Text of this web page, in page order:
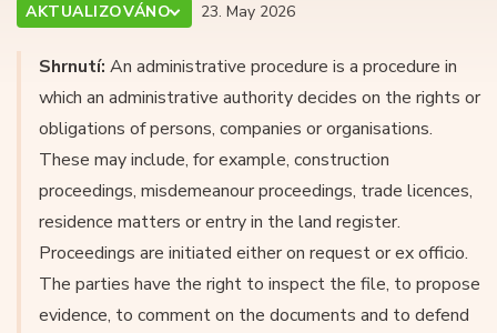
AKTUALIZOVÁNO
23. May 2026
Shrnutí: An administrative procedure is a procedure in
which an administrative authority decides on the rights or
obligations of persons, companies or organisations.
These may include, for example, construction
proceedings, misdemeanour proceedings, trade licences,
residence matters or entry in the land register.
Proceedings are initiated either on request or ex officio.
The parties have the right to inspect the file, to propose
evidence, to comment on the documents and to defend